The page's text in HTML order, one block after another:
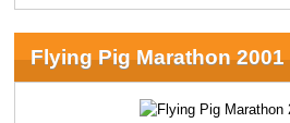
Flying Pig Marathon 2001